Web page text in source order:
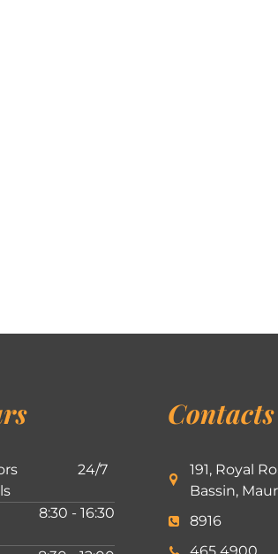
24/7
8:30 - 16:30
Contacts
191, Royal
Bassin,
8916